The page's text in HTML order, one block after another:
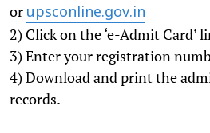
or upsconline.gov.in
2) Click on the ‘e-Admit Card’
3) Enter your registration
4) Download and print the
records.